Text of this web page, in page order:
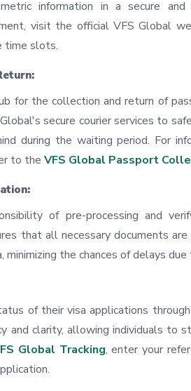
information in a secure
visit the official VFS Global
time slots.
for the collection and return of
secure courier services to
during the waiting period. For
to the VFS Global Passport
of pre-processing and
that all necessary documents
minimizing the chances of delays
of their visa applications
and clarity, allowing individuals to
Global Tracking, enter your